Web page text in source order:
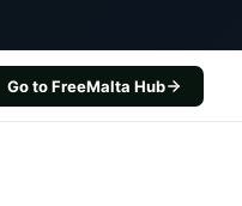
Go to FreeMalta Hub